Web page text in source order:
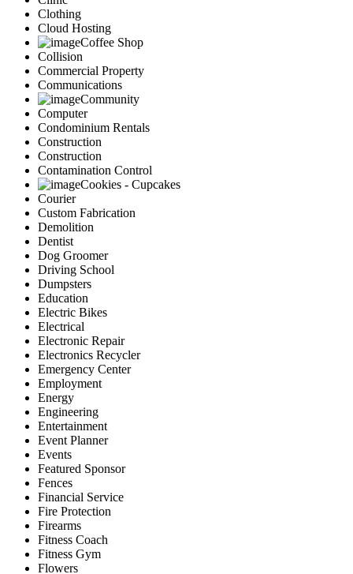
Clothing
Cloud Hosting
Coffee Shop
Collision
Commercial Property
Communications
Community
Computer
Condominium Rentals
Construction
Construction
Contamination Control
Cookies - Cupcakes
Courier
Custom Fabrication
Demolition
Dentist
Dog Groomer
Driving School
Dumpsters
Education
Electric Bikes
Electrical
Electronic Repair
Electronics Recycler
Emergency Center
Employment
Energy
Engineering
Entertainment
Event Planner
Events
Featured Sponsor
Fences
Financial Service
Fire Protection
Firearms
Fitness Coach
Fitness Gym
Flowers